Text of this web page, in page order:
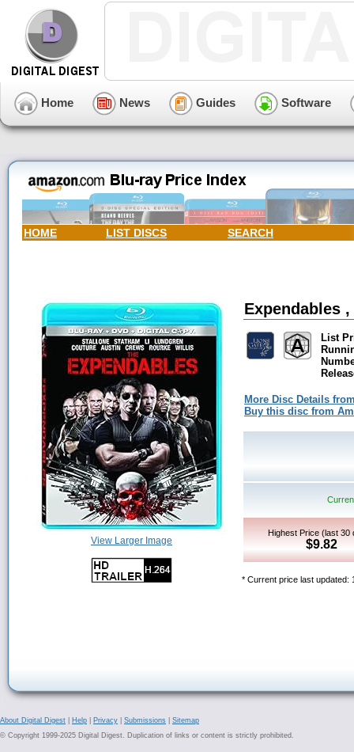
Home News Guides Software
HOME LIST DISCS SEARCH
View Larger Image
Expendables ,
List
More Disc Details
Buy this disc from
Highest Price (last 30
$9.82
* Current price last updated:
About Digital Digest Help Privacy Submissions
Sitemap
© Copyright 1999-2025 Digital Digest. Duplication of links or content is strictly prohibited.